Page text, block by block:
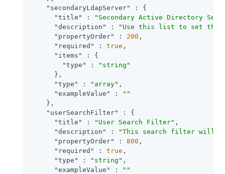
"secondaryLdapServer"
: {
"title"
:
"Secondary Active Directory
"description"
:
"Use this list to set the
"propertyOrder"
: 200 ,
"required"
: true ,
"items"
: {
"type"
:
"string"
      },
"type"
: "array" ,
"exampleValue"
:
""
    },
"userSearchFilter"
: {
"title"
: "User Search Filter" ,
"description"
:
"This search filter will be
"propertyOrder"
: 800 ,
"required"
: true ,
"type"
: "string" ,
"exampleValue"
:
""